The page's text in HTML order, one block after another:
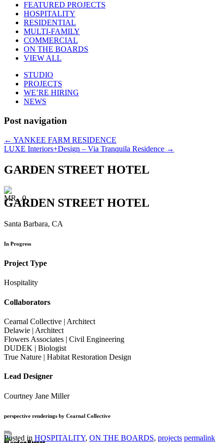
FEATURED PROJECTS
HOSPITALITY
RESIDENTIAL
MULTI-FAMILY
COMMERCIAL
ON THE BOARDS
VIEW ALL
STUDIO
PROJECTS
WE’RE HIRING
NEWS
Post navigation
← YANKEE FARM RESIDENCE
LUXE Interiors+Design – Via Tranquila Residence →
GARDEN STREET HOTEL
GARDEN STREET HOTEL
Santa Barbara, CA
In Progress
Project Type
Hospitality
Collaborators
Cearnal Collective | Architect
Delawie | Architect
Flowers Associates | Civil Engineering
DUDEK | Biologist
True Nature | Habitat Restoration Design
Lead Designer
Courtney Jane Miller
perspective renderings by Cearnal Collective
Posted in HOSPITALITY, ON THE BOARDS, projects permalink